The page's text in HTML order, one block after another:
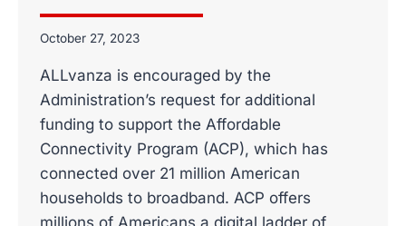
October 27, 2023
ALLvanza is encouraged by the
Administration’s request for additional
funding to support the Affordable
Connectivity Program (ACP), which has
connected over 21 million American
households to broadband. ACP offers